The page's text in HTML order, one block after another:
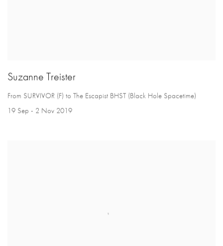
Suzanne Treister
From SURVIVOR (F) to The Escapist BHST (Black Hole Spacetime)
19 Sep - 2 Nov 2019